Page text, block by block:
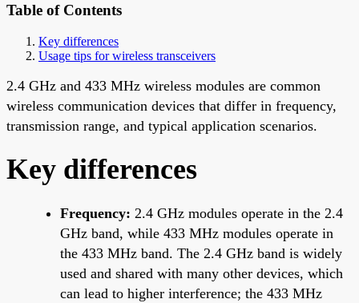
Table of Contents
Key differences
Usage tips for wireless transceivers
2.4 GHz and 433 MHz wireless modules are common
wireless communication devices that differ in frequency,
transmission range, and typical application scenarios.
Key differences
Frequency: 2.4 GHz modules operate in the 2.4
GHz band, while 433 MHz modules operate in
the 433 MHz band. The 2.4 GHz band is widely
used and shared with many other devices, which
can lead to higher interference; the 433 MHz